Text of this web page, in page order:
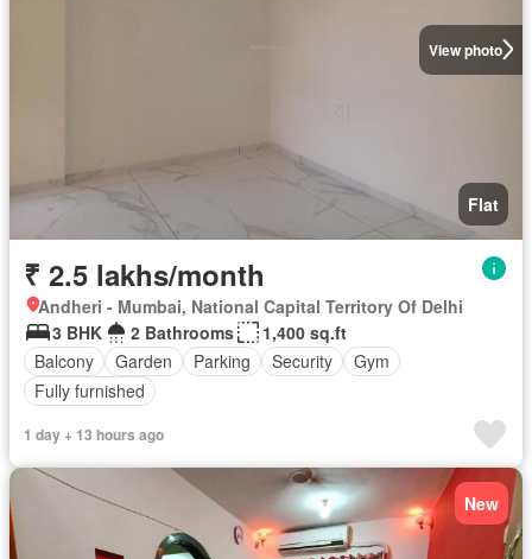
View photo
Flat
₹ 2.5 lakhs/month
Andheri - Mumbai, National Capital Territory Of Delhi
3 BHK
2 Bathrooms
1,400 sq.ft
Balcony
Garden Parking Security
Gym
Fully furnished
1 day + 13 hours ago
New